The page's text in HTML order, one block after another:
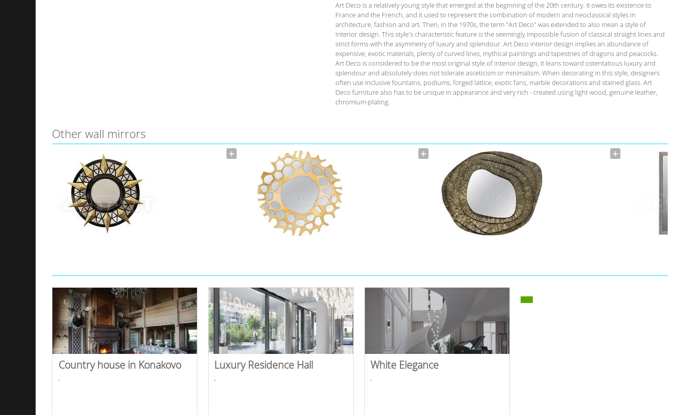
Art Deco is a relatively young style that emerged at the beginning of the 20th century. It owes its existence to
France and the French, and it used to represent the combination of modern and neoclassical styles in
architecture, fashion and art. Then, in the 1970s, the term "Art Deco" was extended to also mean a style of
interior design. This style's characteristic feature is the seemingly impossible fusion of classical straight lines and
strict forms with the asymmetry of luxury and splendour. Art Deco interior design implies an abundance of
expensive, exotic materials, plenty of curved lines, mythical paintings and tapestries of dragons and peacocks.
Art Deco is considered to be the most original style of interior design, it leans toward ostentatious luxury and
splendour and absolutely does not tolerate asceticism or minimalism. When decorating in this style, designers
often use inclusive fountains, podiums, forged lattice, exotic fans, marble decorations and stained glass. Art
Deco furniture also has to be unique in appearance and very rich - created using light wood, genuine leather,
chromium-plating.
Other wall mirrors
Country house in Konakovo
,
Luxury Residence Hall
,
White Elegance
,